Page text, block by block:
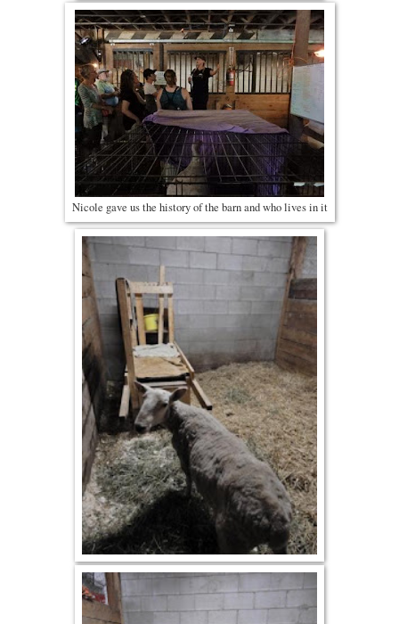
Nicole gave us the history of the barn and who lives in it